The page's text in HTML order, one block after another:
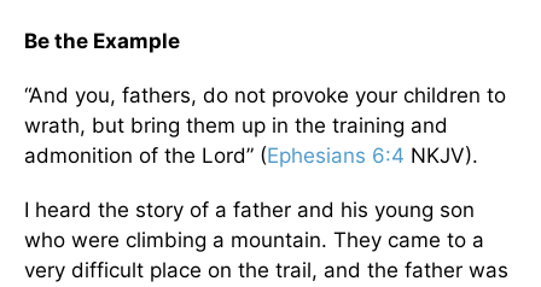
Be the Example
“And you, fathers, do not provoke your children to
wrath, but bring them up in the training and
admonition of the Lord” (Ephesians 6:4 NKJV).
I heard the story of a father and his young son
who were climbing a mountain. They came to a
very difficult place on the trail, and the father was